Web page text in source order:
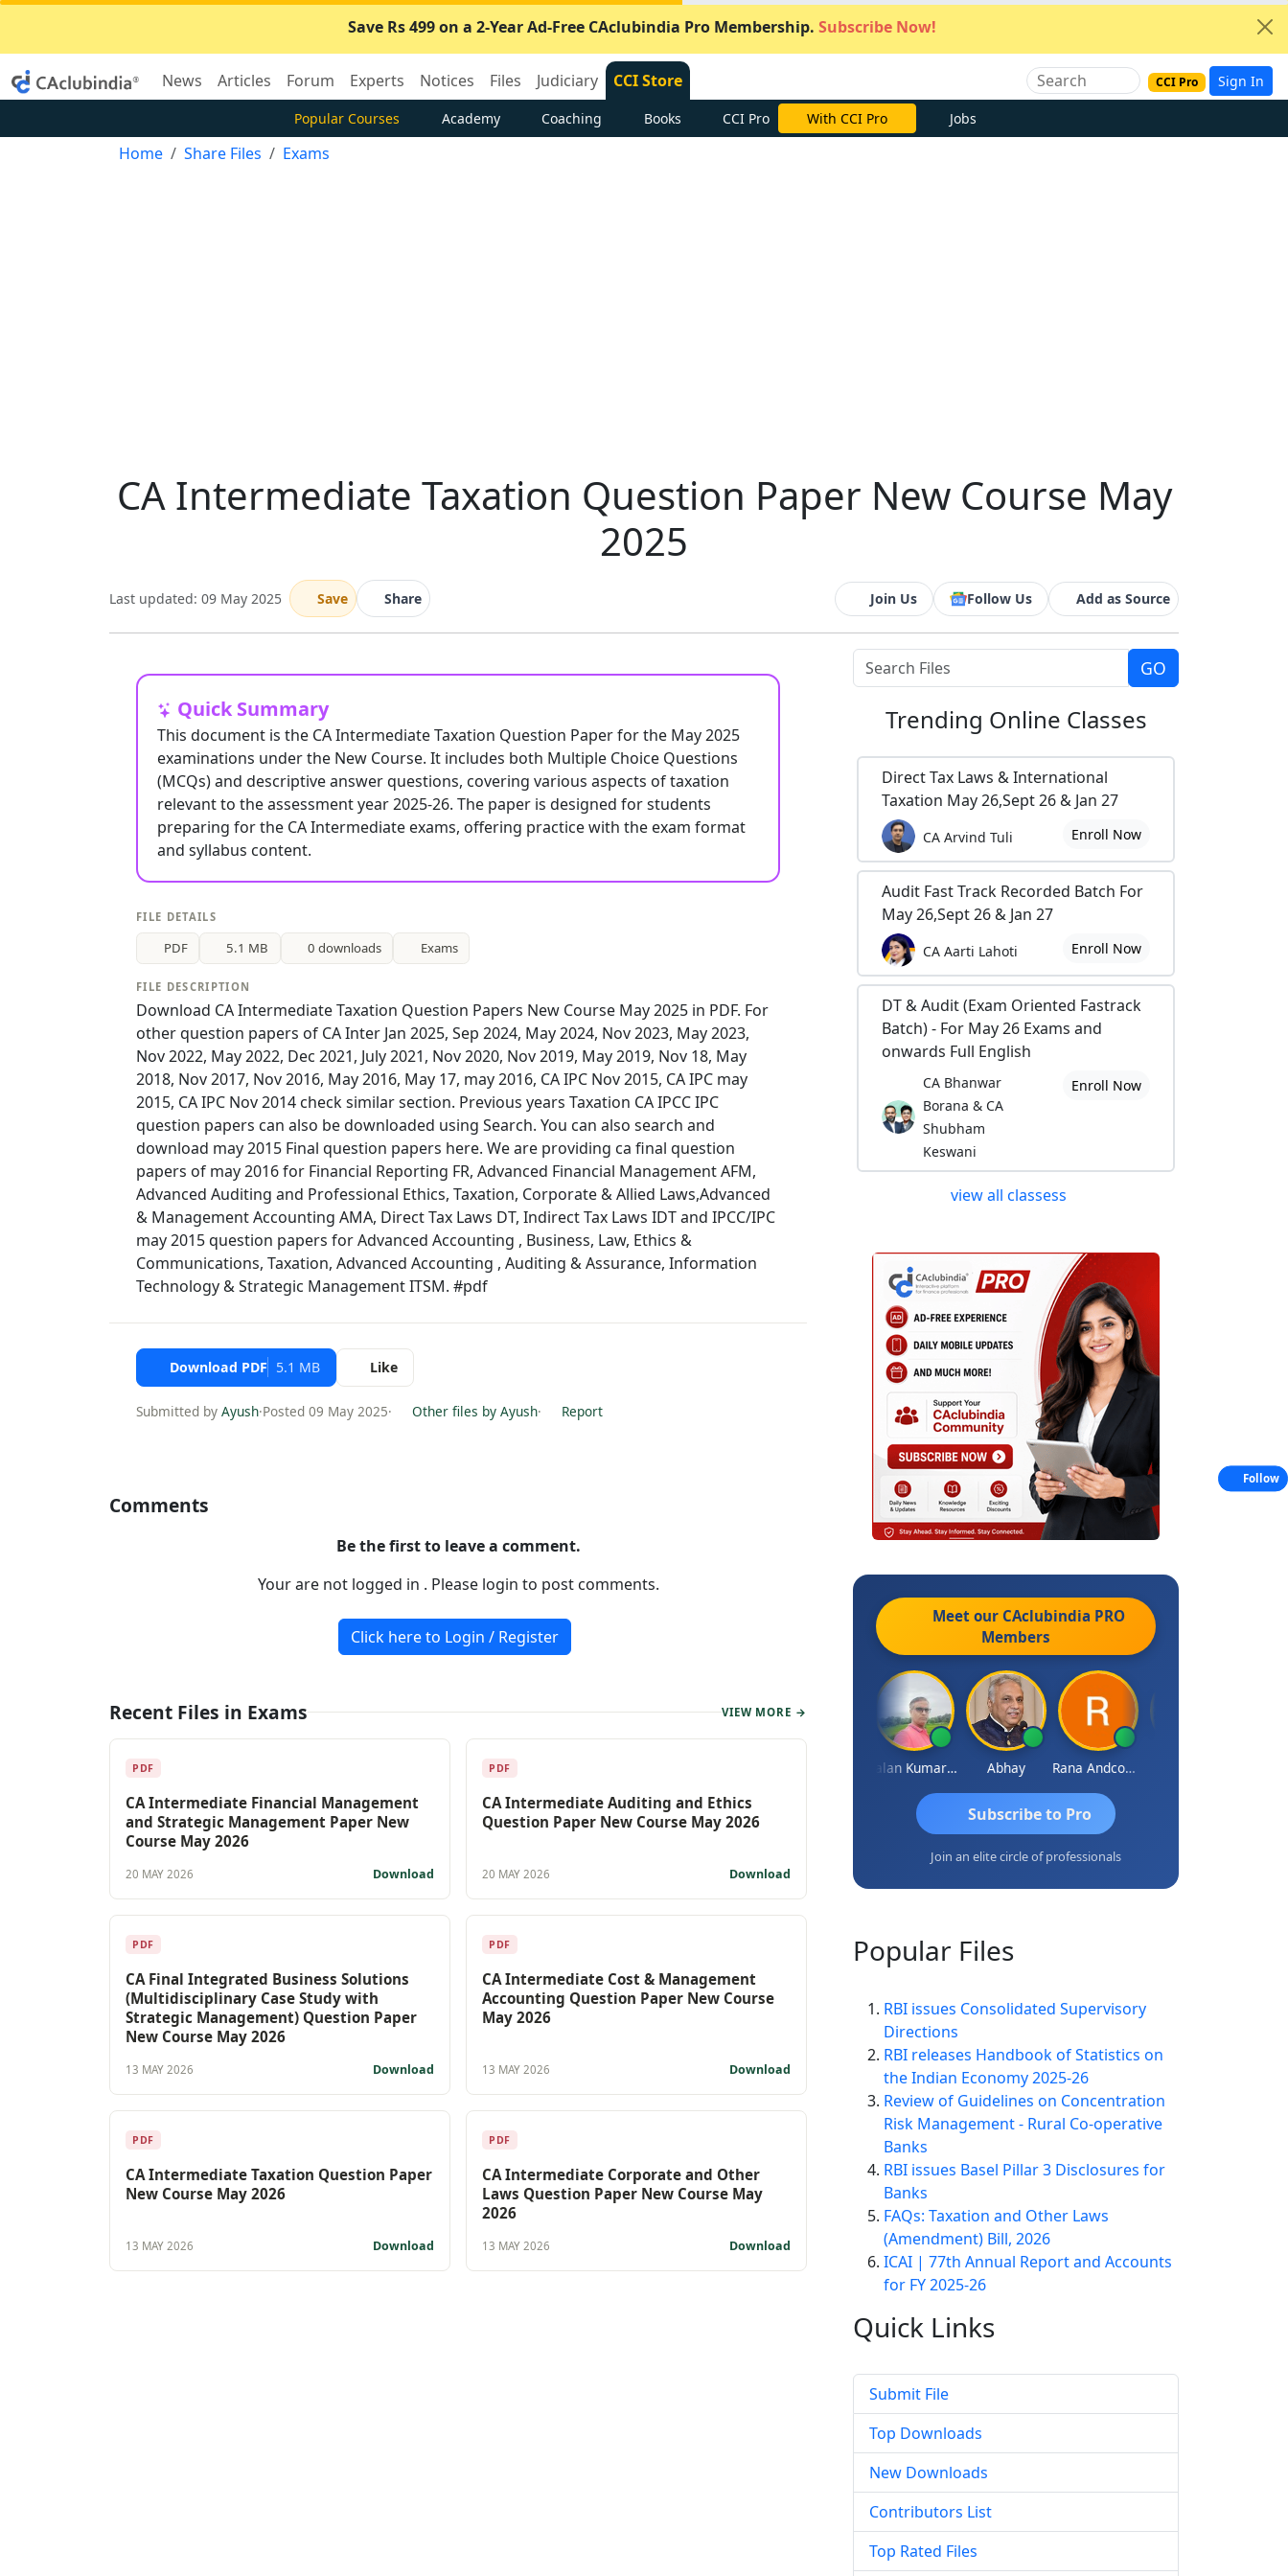
Save Rs 499 on a 2-Year Ad-Free CAclubindia Pro Membership. Subscribe Now!
News Articles Forum Experts Notices Files Judiciary CCI Store CCI Pro Sign In
Popular Courses Academy Coaching Books CCI Pro With CCI Pro Jobs
Home Share Files Exams
CA Intermediate Taxation Question Paper New Course May
2025
Last updated: 09 May 2025 Save Share Join Us Follow Us Add as Source
Quick Summary
This document is the CA Intermediate Taxation Question Paper for the May 2025
examinations under the New Course. It includes both Multiple Choice Questions
(MCQs) and descriptive answer questions, covering various aspects of taxation
relevant to the assessment year 2025-26. The paper is designed for students
preparing for the CA Intermediate exams, offering practice with the exam format
and syllabus content.
FILE DETAILS
PDF 5.1 MB 0 downloads Exams
FILE DESCRIPTION
Download CA Intermediate Taxation Question Papers New Course May 2025 in PDF. For
other question papers of CA Inter Jan 2025, Sep 2024, May 2024, Nov 2023, May 2023,
Nov 2022, May 2022, Dec 2021, July 2021, Nov 2020, Nov 2019, May 2019, Nov 18, May
2018, Nov 2017, Nov 2016, May 2016, May 17, may 2016, CA IPC Nov 2015, CA IPC may
2015, CA IPC Nov 2014 check similar section. Previous years Taxation CA IPCC IPC
question papers can also be downloaded using Search. You can also search and
download may 2015 Final question papers here. We are providing ca final question
papers of may 2016 for Financial Reporting FR, Advanced Financial Management AFM,
Advanced Auditing and Professional Ethics, Taxation, Corporate & Allied Laws,Advanced
& Management Accounting AMA, Direct Tax Laws DT, Indirect Tax Laws IDT and IPCC/IPC
may 2015 question papers for Advanced Accounting , Business, Law, Ethics &
Communications, Taxation, Advanced Accounting , Auditing & Assurance, Information
Technology & Strategic Management ITSM. #pdf
Download PDF 5.1 MB Like
Submitted by Ayush·Posted 09 May 2025· Other files by Ayush· Report
Comments
Be the first to leave a comment.
Your are not logged in . Please login to post comments.
Click here to Login / Register
Recent Files in Exams VIEW MORE →
PDF
CA Intermediate Financial Management
and Strategic Management Paper New
Course May 2026
20 MAY 2026 Download
PDF
CA Intermediate Auditing and Ethics
Question Paper New Course May 2026
20 MAY 2026 Download
PDF
CA Final Integrated Business Solutions
(Multidisciplinary Case Study with
Strategic Management) Question Paper
New Course May 2026
13 MAY 2026 Download
PDF
CA Intermediate Cost & Management
Accounting Question Paper New Course
May 2026
13 MAY 2026 Download
PDF
CA Intermediate Taxation Question Paper
New Course May 2026
13 MAY 2026 Download
PDF
CA Intermediate Corporate and Other
Laws Question Paper New Course May
2026
13 MAY 2026 Download
Trending Online Classes
Direct Tax Laws & International
Taxation May 26,Sept 26 & Jan 27
CA Arvind Tuli Enroll Now
Audit Fast Track Recorded Batch For
May 26,Sept 26 & Jan 27
CA Aarti Lahoti Enroll Now
DT & Audit (Exam Oriented Fastrack
Batch) - For May 26 Exams and
onwards Full English
CA Bhanwar
Borana & CA
Shubham
Keswani
Enroll Now
view all classess
Meet our CAclubindia PRO
Members
Lalan Kumar Jha Abhay Rana Andcompany
Subscribe to Pro
Join an elite circle of professionals
Popular Files
RBI issues Consolidated Supervisory
Directions
RBI releases Handbook of Statistics on
the Indian Economy 2025-26
Review of Guidelines on Concentration
Risk Management - Rural Co-operative
Banks
RBI issues Basel Pillar 3 Disclosures for
Banks
FAQs: Taxation and Other Laws
(Amendment) Bill, 2026
ICAI | 77th Annual Report and Accounts
for FY 2025-26
Quick Links
Submit File
Top Downloads
New Downloads
Contributors List
Top Rated Files
Follow